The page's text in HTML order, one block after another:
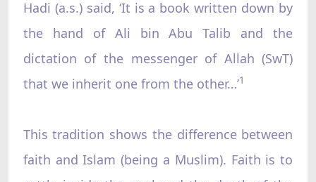
Hadi (a.s.) said, ‘It is a book written down by
the hand of Ali bin Abu Talib and the
dictation of the messenger of Allah (SwT)
that we inherit one from the other…’1
This tradition shows the difference between
faith and Islam (being a Muslim). Faith is to